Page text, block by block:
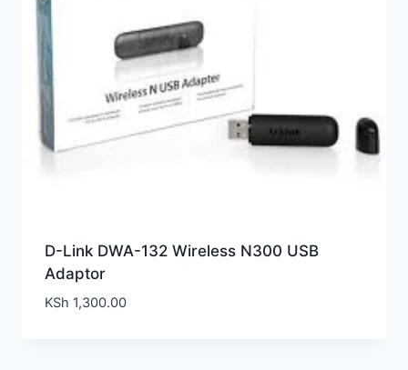
D-Link DWA-132 Wireless N300 USB
Adaptor
KSh 1,300.00